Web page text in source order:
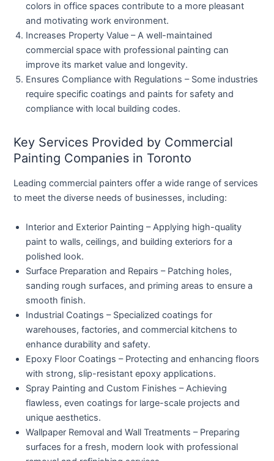
colors in office spaces contribute to a more pleasant
and motivating work environment.
Increases Property Value – A well-maintained
commercial space with professional painting can
improve its market value and longevity.
Ensures Compliance with Regulations – Some industries
require specific coatings and paints for safety and
compliance with local building codes.
Key Services Provided by Commercial
Painting Companies in Toronto
Leading commercial painters offer a wide range of services
to meet the diverse needs of businesses, including:
Interior and Exterior Painting – Applying high-quality
paint to walls, ceilings, and building exteriors for a
polished look.
Surface Preparation and Repairs – Patching holes,
sanding rough surfaces, and priming areas to ensure a
smooth finish.
Industrial Coatings – Specialized coatings for
warehouses, factories, and commercial kitchens to
enhance durability and safety.
Epoxy Floor Coatings – Protecting and enhancing floors
with strong, slip-resistant epoxy applications.
Spray Painting and Custom Finishes – Achieving
flawless, even coatings for large-scale projects and
unique aesthetics.
Wallpaper Removal and Wall Treatments – Preparing
surfaces for a fresh, modern look with professional